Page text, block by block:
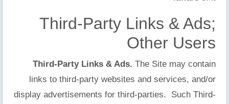
Third-Party Links & Ads;
Other Users
Third-Party Links & Ads. The Site may contain
links to third-party websites and services, and/or
display advertisements for third-parties. Such Third-